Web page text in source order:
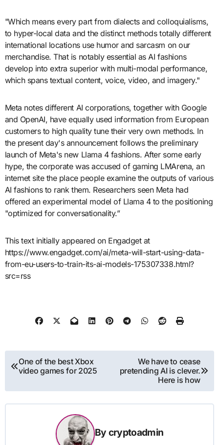
"Which means every part from dialects and colloquialisms,
to hyper-local data and the distinct methods totally different
international locations use humor and sarcasm on our
merchandise. That is notably essential as AI fashions
develop into extra superior with multi-modal performance,
which spans textual content, voice, video, and imagery."
Meta notes different AI corporations, together with Google
and OpenAI, have equally used information from European
customers to high quality tune their very own methods. In
the present day's announcement follows the preliminary
launch of Meta's new Llama 4 fashions. After some early
hype, the corporate was accused of gaming LMArena, an
internet site the place people examine the outputs of various
AI fashions to rank them. Researchers seen Meta had
offered an experimental model of Llama 4 to the positioning
"optimized for conversationality.”
This text initially appeared on Engadget at
https://www.engadget.com/ai/meta-will-start-using-data-
from-eu-users-to-train-its-ai-models-175307338.html?
src=rss
Post
navigation
One of the best Xbox
video games for 2025
We have to cease
pretending AI is clever.
Here is how
By cryptoadmin